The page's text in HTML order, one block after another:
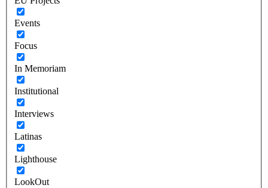
Events
Focus
In Memoriam
Institutional
Interviews
Latinas
Lighthouse
LookOut